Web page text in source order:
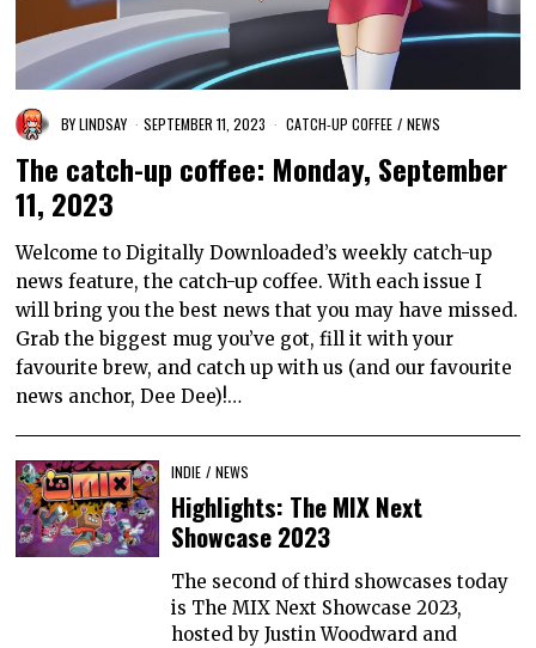
BYLINDSAY SEPTEMBER 11, 2023 CATCH-UP COFFEE / NEWS
The catch-up coffee: Monday, September
11, 2023
Welcome to Digitally Downloaded’s weekly catch-up
news feature, the catch-up coffee. With each issue I
will bring you the best news that you may have missed.
Grab the biggest mug you’ve got, fill it with your
favourite brew, and catch up with us (and our favourite
news anchor, Dee Dee)!…
INDIE / NEWS
Highlights: The MIX Next
Showcase 2023
The second of third showcases today
is The MIX Next Showcase 2023,
hosted by Justin Woodward and